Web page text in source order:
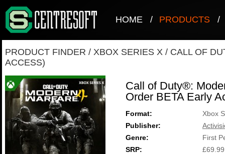
HOME / PRODUCTS /
PRODUCT FINDER / XBOX SERIES X / CALL OF
ACCESS)
Call of Duty®:
Order BETA Early
Format:
Xbox
Publisher:
Genre:
First
SRP:
£69.99